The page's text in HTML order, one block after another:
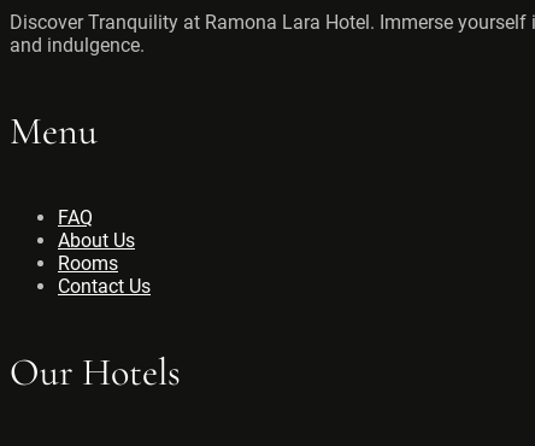
Discover Tranquility at Ramona Lara Hotel. Immerse
and indulgence.
Menu
FAQ
About Us
Rooms
Contact Us
Our Hotels